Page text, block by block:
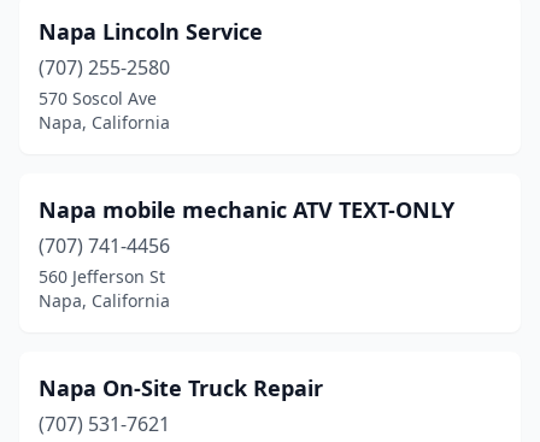
Napa Lincoln Service
(707) 255-2580
570 Soscol Ave
Napa, California
Napa mobile mechanic ATV TEXT-ONLY
(707) 741-4456
560 Jefferson St
Napa, California
Napa On-Site Truck Repair
(707) 531-7621